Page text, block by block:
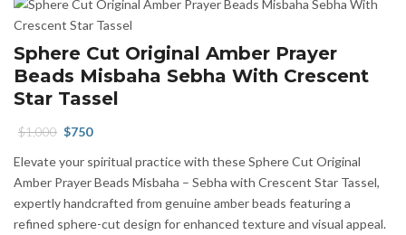
Sphere Cut Original Amber Prayer
Beads Misbaha Sebha With Crescent
Star Tassel
$1,000 Original
was:
$1,000.
$750
is:
$750.
Elevate your spiritual practice with these Sphere Cut Original
Amber Prayer Beads Misbaha – Sebha with Crescent Star Tassel,
expertly handcrafted from genuine amber beads featuring a
refined sphere-cut design for enhanced texture and visual appeal.